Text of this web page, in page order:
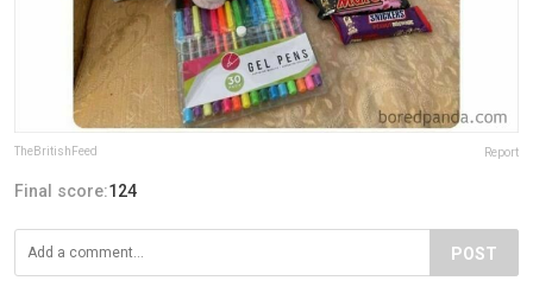
TheBritishFeed Report
Final score:124
POST